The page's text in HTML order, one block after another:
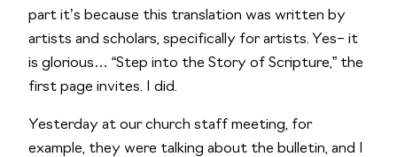
part it’s because this translation was written by
artists and scholars, specifically for artists. Yes– it
is glorious… “Step into the Story of Scripture,” the
first page invites. I did.
Yesterday at our church staff meeting, for
example, they were talking about the bulletin, and I